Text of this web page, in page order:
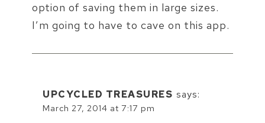
option of saving them in large sizes.
I’m going to have to cave on this app.
UPCYCLED TREASURES says:
March 27, 2014 at 7:17 pm